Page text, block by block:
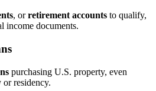
, orretirement accounts to qualify,
income documents.
purchasing U.S. property, even
residency.